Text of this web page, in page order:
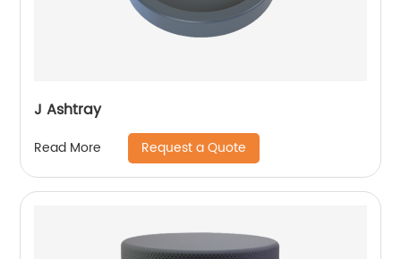
J Ashtray
Read More Request a Quote